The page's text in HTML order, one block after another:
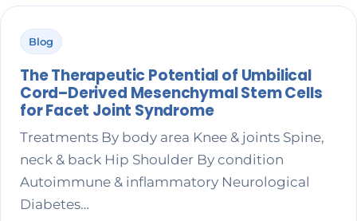
Blog
The Therapeutic Potential of Umbilical
Cord–Derived Mesenchymal Stem Cells
for Facet Joint Syndrome
Treatments By body area Knee & joints Spine,
neck & back Hip Shoulder By condition
Autoimmune & inflammatory Neurological
Diabetes…